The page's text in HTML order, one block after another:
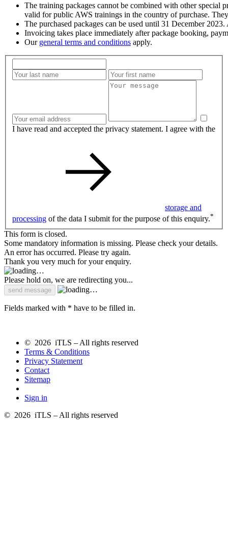
The training packages cannot be combined with other special
valid for public AWS trainings in the country of purchase.
The purchased packages can be used until 31 December
Invoicing takes place immediately after package booking,
Our general terms and conditions apply.
I have read and accepted the privacy statement. I agree with the
storage and
processing of the data I submit for the purpose of this enquiry.*
This form is closed.
Some mandatory information is missing. Please check your details.
An error has occurred. Please try again.
Thank you very much for your enquiry.
Please hold on, we are redirecting you...
Fields marked with * have to be filled in.
© 2026 iTLS – All rights reserved
Terms & Conditions
Privacy Statement
Contact
Sitemap
Sign in
© 2026 iTLS – All rights reserved